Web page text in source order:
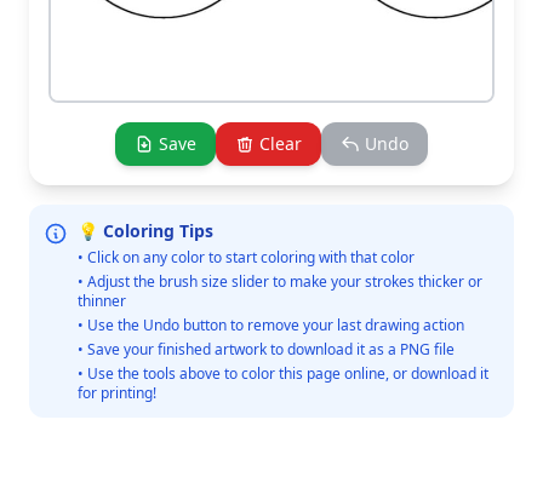
Save Clear Undo
💡 Coloring Tips
• Click on any color to start coloring with that color
• Adjust the brush size slider to make your strokes thicker or
thinner
• Use the Undo button to remove your last drawing action
• Save your finished artwork to download it as a PNG file
• Use the tools above to color this page online, or download it
for printing!